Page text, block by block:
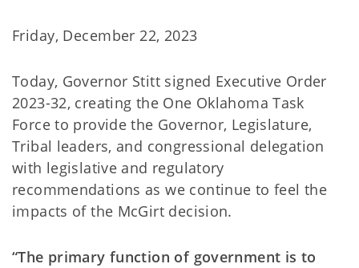
Friday, December 22, 2023
Today, Governor Stitt signed Executive Order
2023-32, creating the One Oklahoma Task
Force to provide the Governor, Legislature,
Tribal leaders, and congressional delegation
with legislative and regulatory
recommendations as we continue to feel the
impacts of the McGirt decision.
“The primary function of government is to